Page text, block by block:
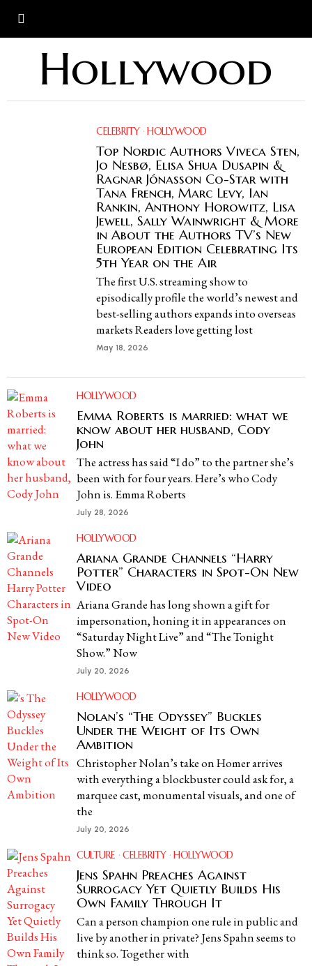
Hollywood
CELEBRITY · HOLLYWOOD
Top Nordic Authors Viveca Sten,
Jo Nesbø, Elisa Shua Dusapin &
Ragnar Jónasson Co-Star with
Tana French, Marc Levy, Ian
Rankin, Anthony Horowitz, Lisa
Jewell, Sally Wainwright & More
in About the Authors TV’s New
European Edition Celebrating Its
5th Year on the Air
The first U.S. streaming show to
episodically profile the world’s newest and
best-selling authors expands into overseas
markets Readers love getting lost
May 18, 2026
HOLLYWOOD
Emma Roberts is married: what we
know about her husband, Cody
John
The actress has said “I do” to the partner she’s
been with for four years. Here’s who Cody
John is. Emma Roberts
July 28, 2026
HOLLYWOOD
Ariana Grande Channels “Harry
Potter” Characters in Spot-On New
Video
Ariana Grande has long shown a gift for
impersonation, honing it in appearances on
“Saturday Night Live” and “The Tonight
Show.” Now
July 20, 2026
HOLLYWOOD
Nolan’s “The Odyssey” Buckles
Under the Weight of Its Own
Ambition
Christopher Nolan’s take on Homer arrives
with everything a blockbuster could ask for, a
marquee cast, monumental visuals, and one of
the
July 20, 2026
CULTURE · CELEBRITY · HOLLYWOOD
Jens Spahn Preaches Against
Surrogacy Yet Quietly Builds His
Own Family Through It
Can a person champion one rule in public and
live by another in private? Jens Spahn seems to
think so. Together with